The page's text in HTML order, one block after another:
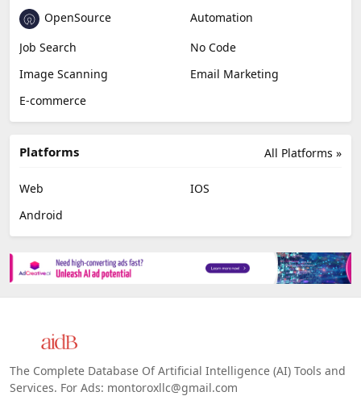
OpenSource
Automation
Job Search
No Code
Image Scanning
Email Marketing
E-commerce
All Platforms »
Platforms
Web
IOS
Android
The Complete Database Of Artificial Intelligence (AI) Tools and
Services. For Ads: montoroxllc@gmail.com